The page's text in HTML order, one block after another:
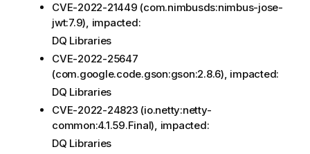
CVE-2022-21449 (com.nimbusds:nimbus-jose-
jwt:7.9), impacted:
DQ Libraries
CVE-2022-25647
(com.google.code.gson:gson:2.8.6), impacted:
DQ Libraries
CVE-2022-24823 (io.netty:netty-
common:4.1.59.Final), impacted:
DQ Libraries